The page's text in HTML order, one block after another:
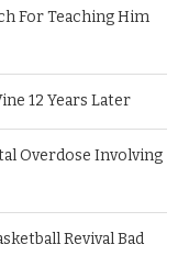
For Teaching Him
12 Years Later
Overdose Involving
Revival Bad